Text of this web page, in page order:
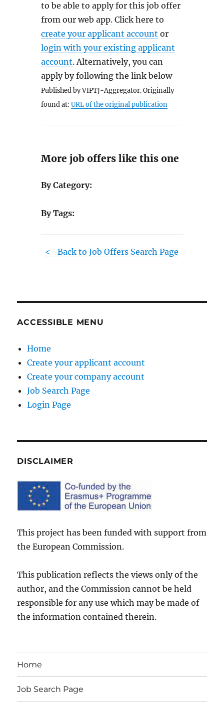
to be able to apply for this job offer
from our web app. Click here to
create your applicant account or
login with your existing applicant
account. Alternatively, you can
apply by following the link below
Published by VIPTJ-Aggregator. Originally
found at:URL of the original publication
More job offers like this one
By Category:
By Tags:
<- Back to Job Offers Search Page
ACCESSIBLE MENU
Home
Create your applicant account
Create your company account
Job Search Page
Login Page
DISCLAIMER
This project has been funded with support from
the European Commission.
This publication reflects the views only of the
author, and the Commission cannot be held
responsible for any use which may be made of
the information contained therein.
Home
Job Search Page